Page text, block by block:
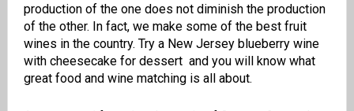
production of the one does not diminish the production
of the other. In fact, we make some of the best fruit
wines in the country. Try a New Jersey blueberry wine
with cheesecake for dessert and you will know what
great food and wine matching is all about.